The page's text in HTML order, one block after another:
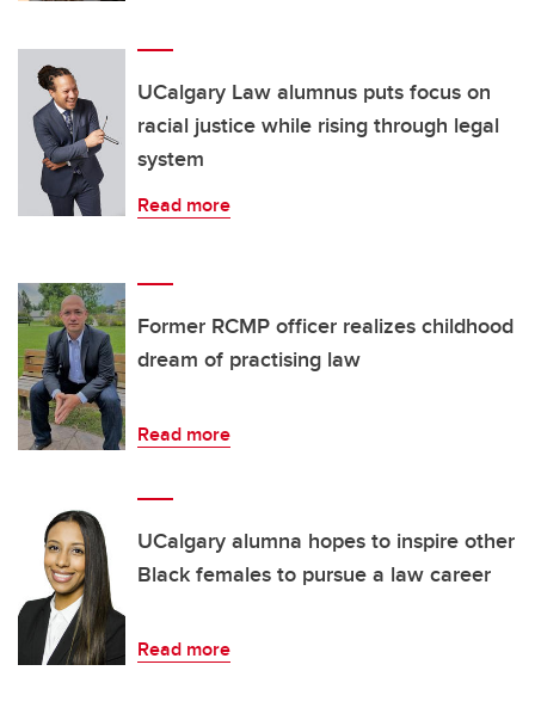
UCalgary Law alumnus puts focus on
racial justice while rising through legal
system
Read more
Former RCMP officer realizes childhood
dream of practising law
Read more
UCalgary alumna hopes to inspire other
Black females to pursue a law career
Read more